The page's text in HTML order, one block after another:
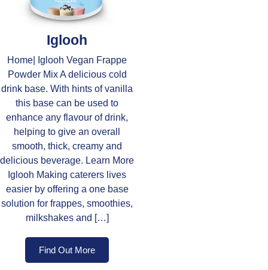
Iglooh
Home| Iglooh Vegan Frappe
Powder Mix A delicious cold
drink base. With hints of vanilla
this base can be used to
enhance any flavour of drink,
helping to give an overall
smooth, thick, creamy and
delicious beverage. Learn More
Iglooh Making caterers lives
easier by offering a one base
solution for frappes, smoothies,
milkshakes and […]
Find Out More